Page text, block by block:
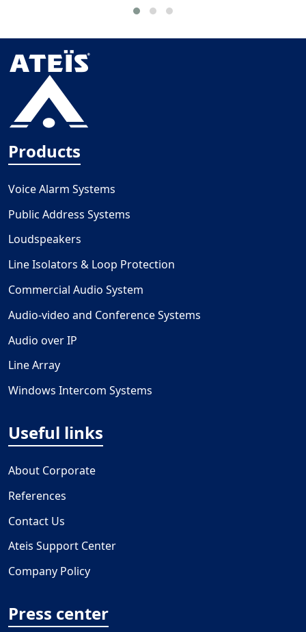
Products
Voice Alarm Systems
Public Address Systems
Loudspeakers
Line Isolators & Loop Protection
Commercial Audio System
Audio-video and Conference Systems
Audio over IP
Line Array
Windows Intercom Systems
Useful links
About Corporate
References
Contact Us
Ateis Support Center
Company Policy
Press center